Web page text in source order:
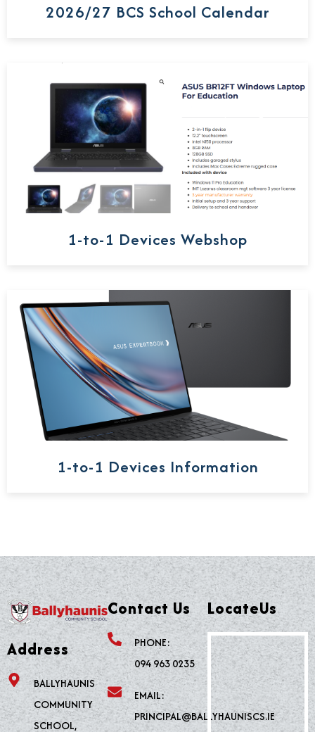
2026/27 BCS School Calendar
1-to-1 Devices Webshop
1-to-1 Devices Information
Address
BALLYHAUNIS
COMMUNITY
SCHOOL,
Contact Us
PHONE:
094 963 0235
EMAIL:
PRINCIPAL@BALLYHAUNISCS.IE
LocateUs